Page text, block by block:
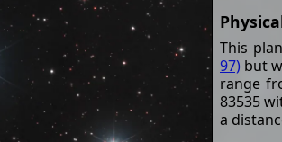
This
97) but
range
83535
a